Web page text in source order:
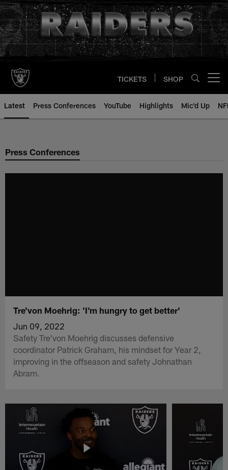
Skip
to
main
content
TICKETS SHOP
Latest Press Conferences YouTube Highlights Mic'd Up
Press Conferences
Tre'von Moehrig: 'I'm hungry to get better'
Jun 09, 2022
Safety Tre'von Moehrig discusses defensive
coordinator Patrick Graham, his mindset for Year 2,
improving in the offseason and safety Johnathan
Abram.